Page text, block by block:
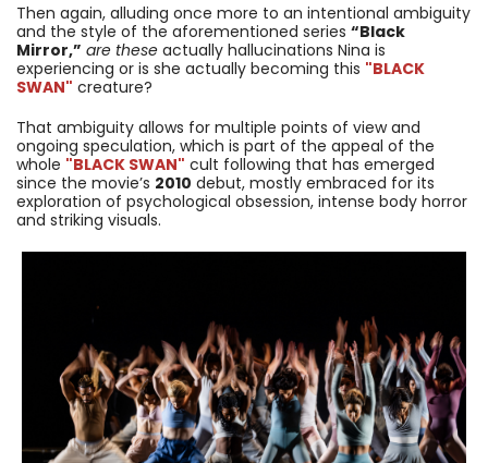
Then again, alluding once more to an intentional ambiguity
and the style of the aforementioned series “Black
Mirror,” are these actually hallucinations Nina is
experiencing or is she actually becoming this "BLACK
SWAN" creature?
That ambiguity allows for multiple points of view and
ongoing speculation, which is part of the appeal of the
whole "BLACK SWAN" cult following that has emerged
since the movie’s 2010 debut, mostly embraced for its
exploration of psychological obsession, intense body horror
and striking visuals.